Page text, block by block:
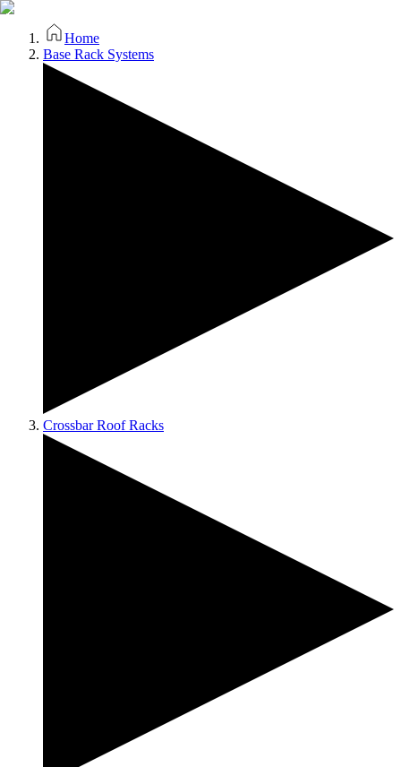
Home
Base Rack Systems
Crossbar Roof Racks